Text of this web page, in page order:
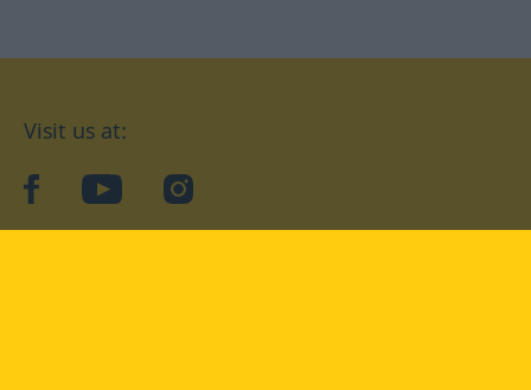
Visit us at:
facebookYouTubeInstagram